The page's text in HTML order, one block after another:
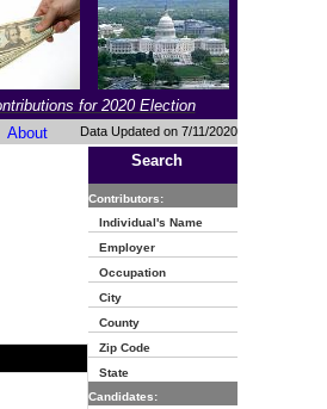
for 2020 Election
About Data Updated on 7/11/2020
Search
Contributors:
Individual's Name
Employer
Occupation
City
County
Zip Code
State
Candidates: